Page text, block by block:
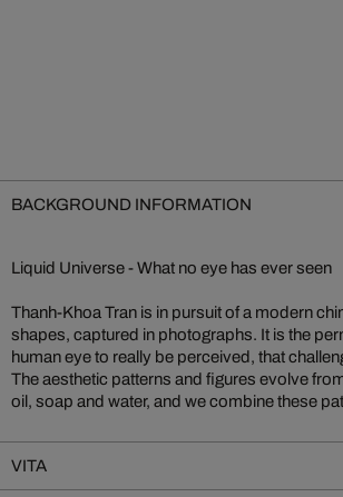
BACKGROUND INFORMATION
Liquid Universe - What no eye has ever seen
Thanh-Khoa Tran is in pursuit of a modern
shapes, captured in photographs. It is the
human eye to really be perceived, that
The aesthetic patterns and figures evolve
oil, soap and water, and we combine these
a researcher: “Before the production
always an idea, an image that already exists
concrete image, I then try to find a photo
the image creates results that offer further
VITA